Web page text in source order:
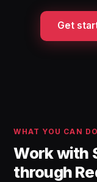
Get
WHAT YOU CAN DO
Work with
through